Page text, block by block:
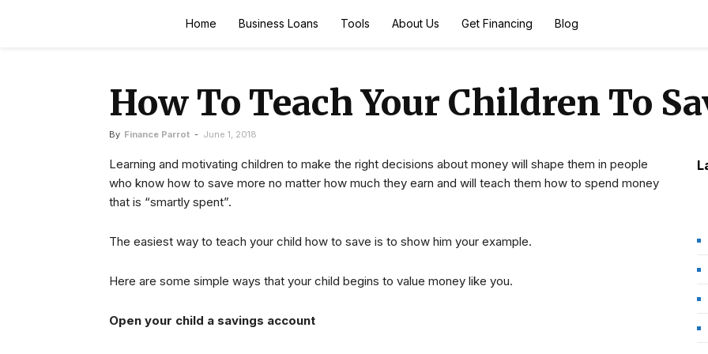
Finance
Home Business Loans Tools About Us Get Financing Blog
How To Teach Your Children To
By Finance Parrot - June 1, 2018
Learning and motivating children to make the right decisions about money will shape them in people
who know how to save more no matter how much they earn and will teach them how to spend money
that is “smartly spent”.
The easiest way to teach your child how to save is to show him your example.
Here are some simple ways that your child begins to value money like you.
Open your child a savings account